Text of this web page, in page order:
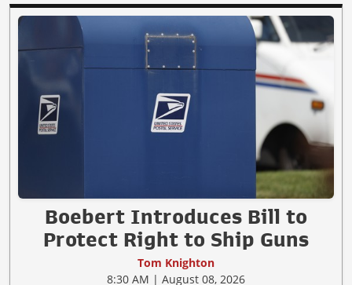
Boebert Introduces Bill to
Protect Right to Ship Guns
Tom Knighton
8:30 AM | August 08, 2026